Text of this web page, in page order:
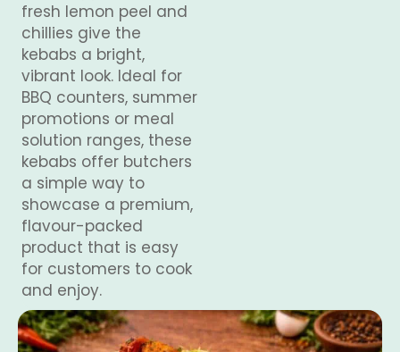
fresh lemon peel and
chillies give the
kebabs a bright,
vibrant look. Ideal for
BBQ counters, summer
promotions or meal
solution ranges, these
kebabs offer butchers
a simple way to
showcase a premium,
flavour-packed
product that is easy
for customers to cook
and enjoy.